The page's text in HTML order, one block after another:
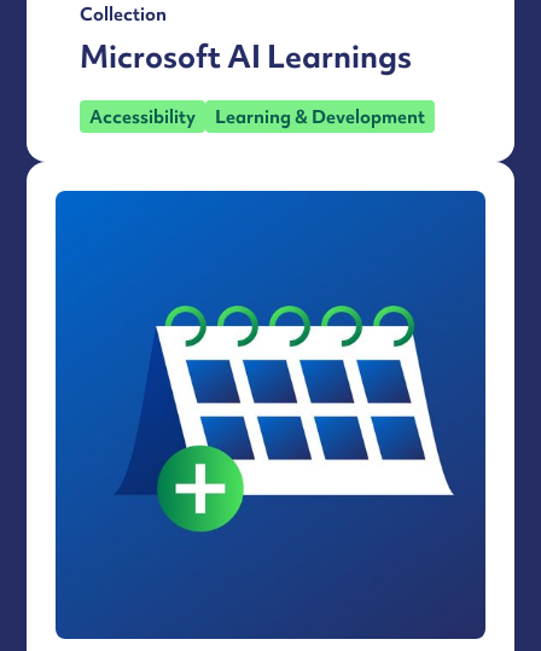
Collection
Microsoft AI Learnings
Accessibility Learning & Development